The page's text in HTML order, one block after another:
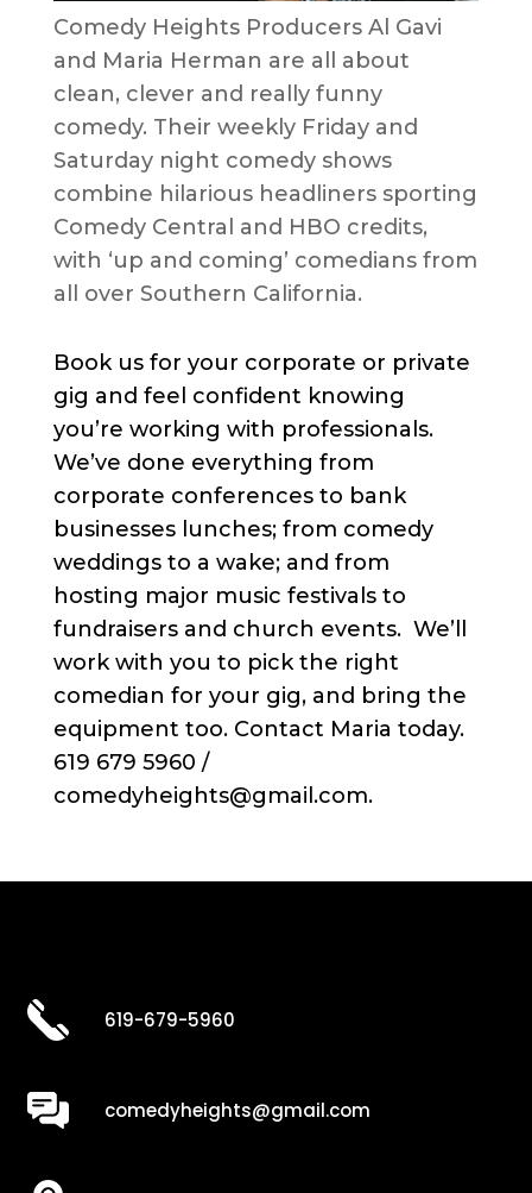
Comedy Heights Producers Al Gavi
and Maria Herman are all about
clean, clever and really funny
comedy. Their weekly Friday and
Saturday night comedy shows
combine hilarious headliners sporting
Comedy Central and HBO credits,
with ‘up and coming’ comedians from
all over Southern California.
Book us for your corporate or private
gig and feel confident knowing
you’re working with professionals.
We’ve done everything from
corporate conferences to bank
businesses lunches; from comedy
weddings to a wake; and from
hosting major music festivals to
fundraisers and church events. We’ll
work with you to pick the right
comedian for your gig, and bring the
equipment too. Contact Maria today.
619 679 5960 /
comedyheights@gmail.com.
619-679-5960
comedyheights@gmail.com